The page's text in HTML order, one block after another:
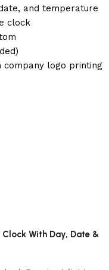
and temperature
clock
logo printing
With Day, Date &